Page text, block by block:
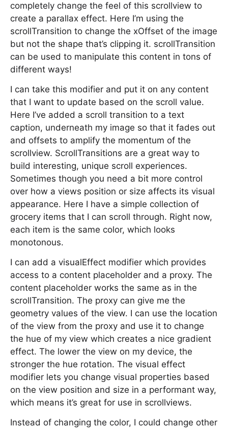
completely change the feel of this scrollview to
create a parallax effect. Here I’m using the
scrollTransition to change the xOffset of the image
but not the shape that’s clipping it. scrollTransition
can be used to manipulate this content in tons of
different ways!
I can take this modifier and put it on any content
that I want to update based on the scroll value.
Here I’ve added a scroll transition to a text
caption, underneath my image so that it fades out
and offsets to amplify the momentum of the
scrollview. ScrollTransitions are a great way to
build interesting, unique scroll experiences.
Sometimes though you need a bit more control
over how a views position or size affects its visual
appearance. Here I have a simple collection of
grocery items that I can scroll through. Right now,
each item is the same color, which looks
monotonous.
I can add a visualEffect modifier which provides
access to a content placeholder and a proxy. The
content placeholder works the same as in the
scrollTransition. The proxy can give me the
geometry values of the view. I can use the location
of the view from the proxy and use it to change
the hue of my view which creates a nice gradient
effect. The lower the view on my device, the
stronger the hue rotation. The visual effect
modifier lets you change visual properties based
on the view position and size in a performant way,
which means it’s great for use in scrollviews.
Instead of changing the color, I could change other